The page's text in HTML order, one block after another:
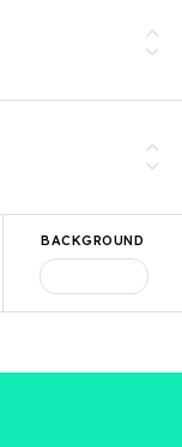
BACKGROUND